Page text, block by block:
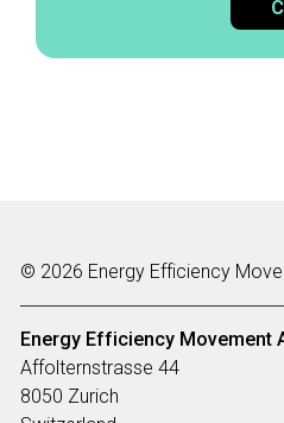
© 2026 Energy Efficiency
Energy Efficiency Movement
Affolternstrasse 44
8050 Zurich